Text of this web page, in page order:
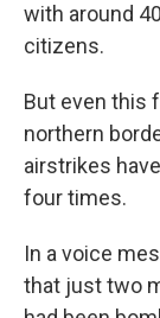
with around
citizens.
But even this
northern
airstrikes
four times.
In a voice
that just two